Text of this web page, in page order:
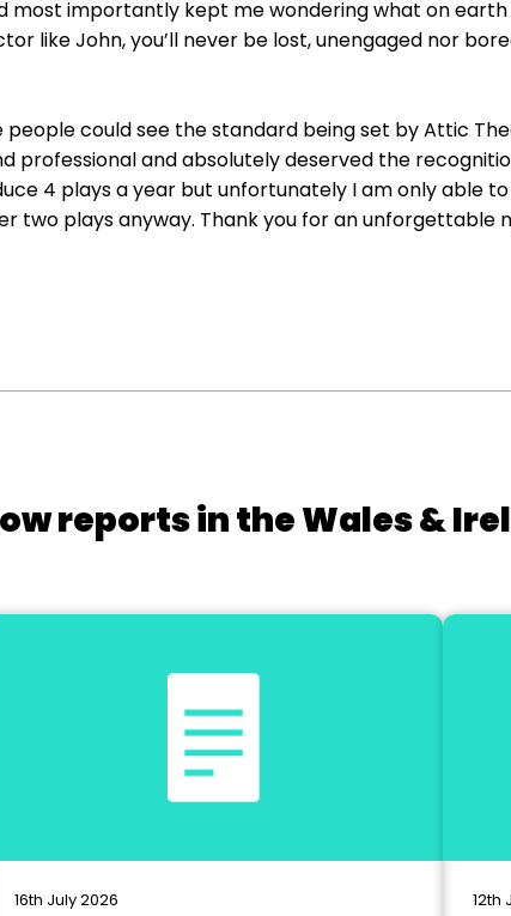
most importantly kept me wondering what on
like John, you’ll never be lost, unengaged nor
could see the standard being set by Attic
professional and absolutely deserved the
4 plays a year but unfortunately I am only able
two plays anyway. Thank you for an unforgettable
reports in the Wales &
16th July 2026 12th